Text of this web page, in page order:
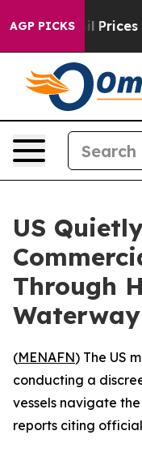
AGP PICKS
Drove oil Prices
US
Through
Waterway
(MENAFN) The US
conducting a
vessels navigate
reports citing